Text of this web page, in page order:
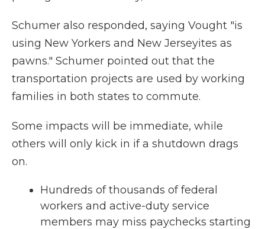
Schumer also responded, saying Vought "is
using New Yorkers and New Jerseyites as
pawns." Schumer pointed out that the
transportation projects are used by working
families in both states to commute.
Some impacts will be immediate, while
others will only kick in if a shutdown drags
on.
Hundreds of thousands of federal
workers and active-duty service
members may miss paychecks starting